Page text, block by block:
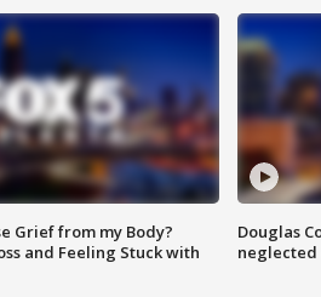
Grief from my Body?
and Feeling Stuck with
Douglas
neglected